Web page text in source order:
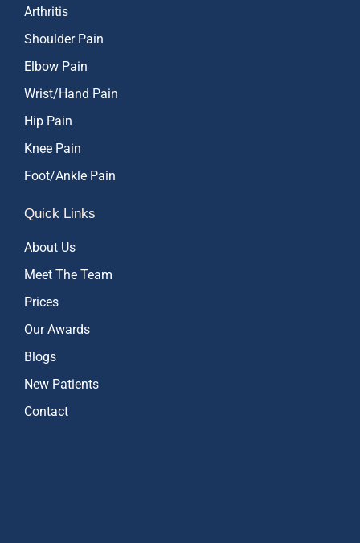
Arthritis
Shoulder Pain
Elbow Pain
Wrist/Hand Pain
Hip Pain
Knee Pain
Foot/Ankle Pain
Quick Links
About Us
Meet The Team
Prices
Our Awards
Blogs
New Patients
Contact